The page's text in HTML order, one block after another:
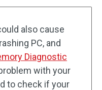
also cause
PC, and
Diagnostic
with your
to check if your